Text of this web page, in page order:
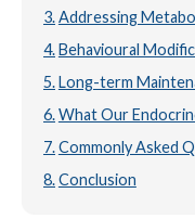
Addressing
Behavioural
Long-term
What Our
Commonly Asked
Conclusion